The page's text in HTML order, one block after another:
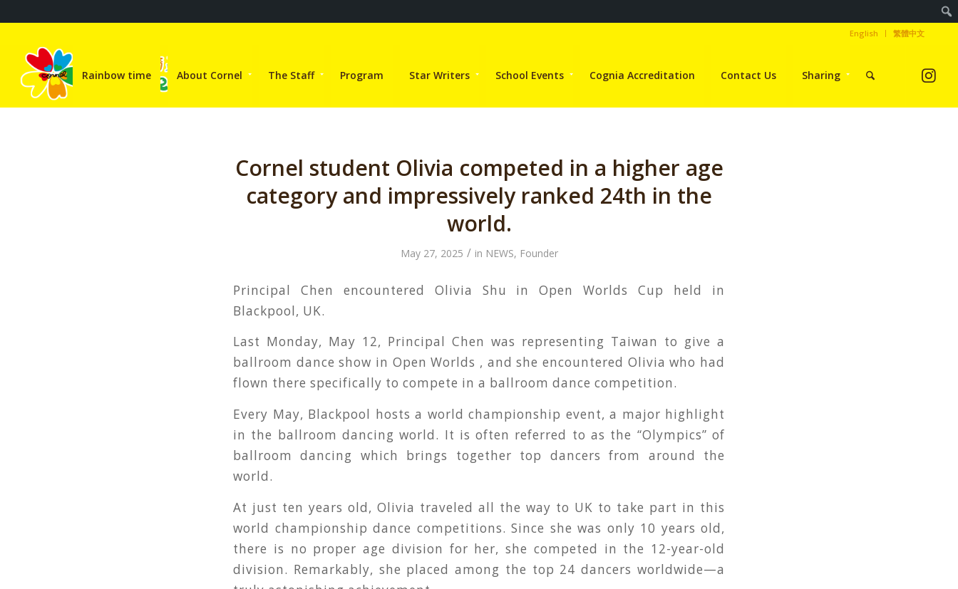
English 繁體中文
Rainbow time About Cornel The Staff Program Star Writers School Events Cognia Accreditation Contact Us Sharing
Cornel student Olivia competed in a higher age
category and impressively ranked 24th in the
world.
May 27, 2025 / in NEWS, Founder
Principal Chen encountered Olivia Shu in Open Worlds Cup held in
Blackpool, UK.
Last Monday, May 12, Principal Chen was representing Taiwan to give a
ballroom dance show in Open Worlds , and she encountered Olivia who had
flown there specifically to compete in a ballroom dance competition.
Every May, Blackpool hosts a world championship event, a major highlight
in the ballroom dancing world. It is often referred to as the “Olympics” of
ballroom dancing which brings together top dancers from around the
world.
At just ten years old, Olivia traveled all the way to UK to take part in this
world championship dance competitions. Since she was only 10 years old,
there is no proper age division for her, she competed in the 12-year-old
division. Remarkably, she placed among the top 24 dancers worldwide—a